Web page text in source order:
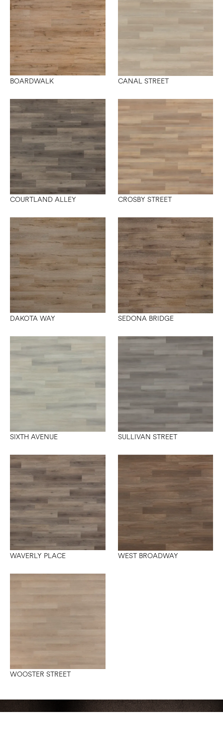
BOARDWALK CANAL STREET
COURTLAND ALLEY CROSBY STREET
DAKOTA WAY SEDONA BRIDGE
SIXTH AVENUE SULLIVAN STREET
WAVERLY PLACE WEST BROADWAY
WOOSTER STREET